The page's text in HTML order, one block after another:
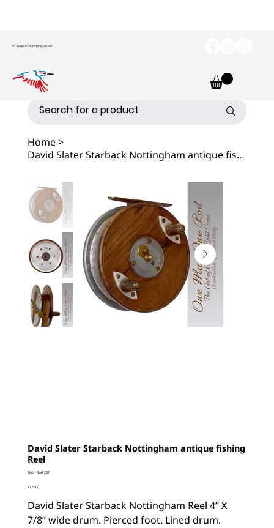
#1 source for fishing tackle
Home>
David Slater Starback Nottingham antique fishing Reel
David Slater Starback Nottingham antique fishing
Reel
SKU: SKU
Reel_287
Price
£225.00
David Slater Starback Nottingham Reel 4” X
7/8” wide drum. Pierced foot. Lined drum.